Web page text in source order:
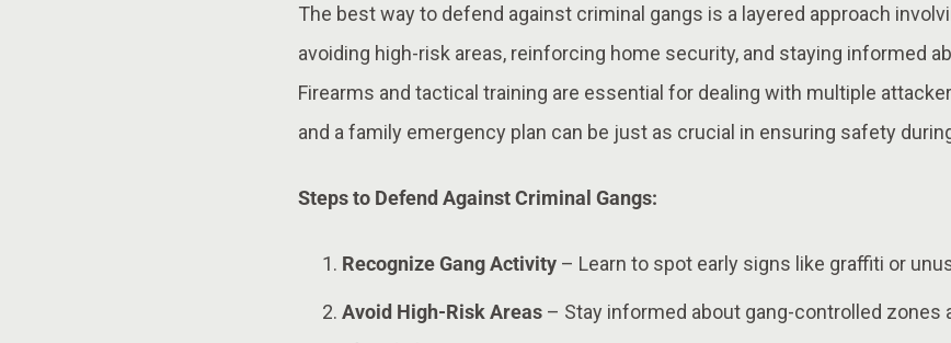
The best way to defend against criminal gangs is a layered approach
avoiding high-risk areas, reinforcing home security, and staying informed
Firearms and tactical training are essential for dealing with multiple
and a family emergency plan can be just as crucial in ensuring safety
Steps to Defend Against Criminal Gangs:
Recognize Gang Activity – Learn to spot early signs like graffiti or
Avoid High-Risk Areas – Stay informed about gang-controlled zones